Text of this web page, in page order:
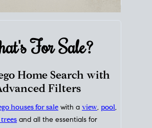
ForSale?
Home Search with
Filters
houses for sale with a view, pool,
and all the essentials for